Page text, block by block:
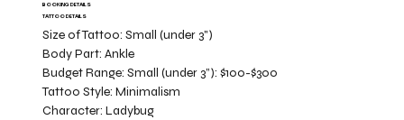
BOOKING DETAILS
TATTOO DETAILS
Size of Tattoo:Small (under 3")
Body Part:Ankle
Budget Range:Small (under 3”): $100-$300
Tattoo Style:Minimalism
Character:Ladybug